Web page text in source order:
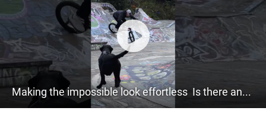
TECHNIQUE
EBIKES
BRANDS
RIDERS
Making the impossible look effortless ‍ Is there anything Kriss Kyle can’t do?